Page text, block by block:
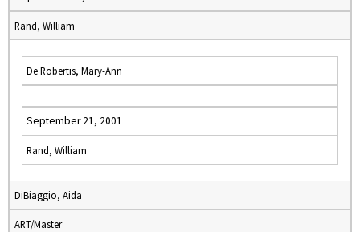
Rand, William
De Robertis, Mary-Ann
September 21, 2001
Rand, William
DiBiaggio, Aida
ART/Master